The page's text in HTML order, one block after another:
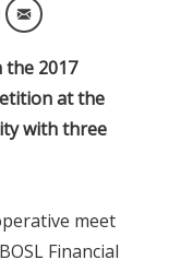
Messenger
Email
the 2017
at the
with three
meet
Financial